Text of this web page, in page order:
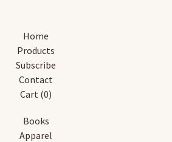
Home
Products
Subscribe
Contact
Cart (0)
Books
Apparel